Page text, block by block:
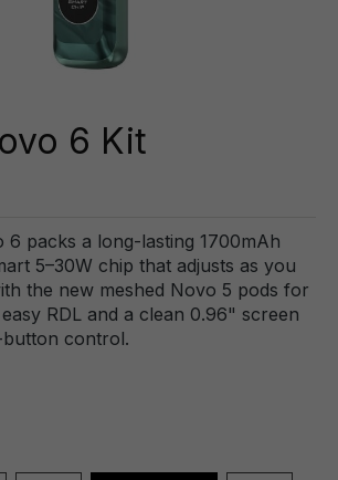
6 Kit
6 packs a long-lasting 1700mAh
5–30W chip that adjusts as you
the new meshed Novo 5 pods for
RDL and a clean 0.96" screen
control.